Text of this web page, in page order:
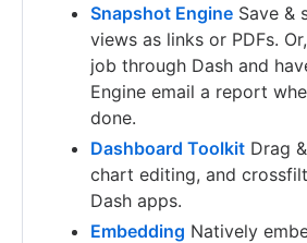
Snapshot Engine Save &
views as links or PDFs.
job through Dash and
Engine email a report
done.
Dashboard Toolkit Drag
chart editing, and
Dash apps.
Embedding Natively